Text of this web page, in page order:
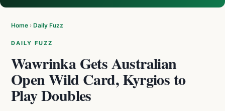
Home › Daily Fuzz
DAILY FUZZ
Wawrinka Gets Australian
Open Wild Card, Kyrgios to
Play Doubles